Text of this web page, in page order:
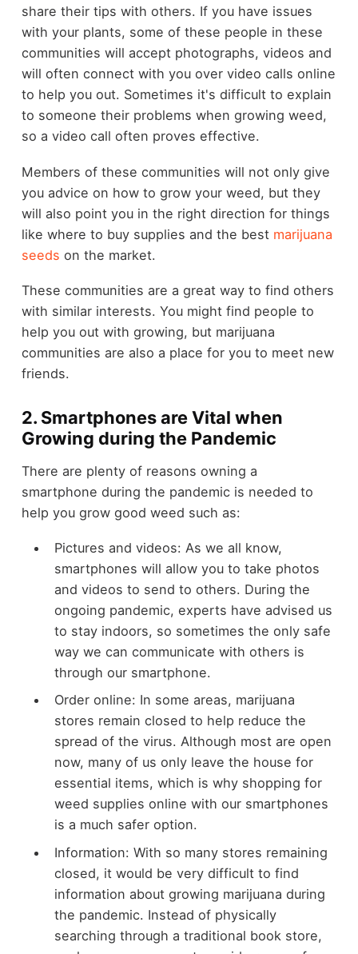
share their tips with others. If you have issues
with your plants, some of these people in these
communities will accept photographs, videos and
will often connect with you over video calls online
to help you out. Sometimes it's difficult to explain
to someone their problems when growing weed,
so a video call often proves effective.
Members of these communities will not only give
you advice on how to grow your weed, but they
will also point you in the right direction for things
like where to buy supplies and the best marijuana
seeds on the market.
These communities are a great way to find others
with similar interests. You might find people to
help you out with growing, but marijuana
communities are also a place for you to meet new
friends.
2. Smartphones are Vital when
Growing during the Pandemic
There are plenty of reasons owning a
smartphone during the pandemic is needed to
help you grow good weed such as:
Pictures and videos: As we all know,
smartphones will allow you to take photos
and videos to send to others. During the
ongoing pandemic, experts have advised us
to stay indoors, so sometimes the only safe
way we can communicate with others is
through our smartphone.
Order online: In some areas, marijuana
stores remain closed to help reduce the
spread of the virus. Although most are open
now, many of us only leave the house for
essential items, which is why shopping for
weed supplies online with our smartphones
is a much safer option.
Information: With so many stores remaining
closed, it would be very difficult to find
information about growing marijuana during
the pandemic. Instead of physically
searching through a traditional book store,